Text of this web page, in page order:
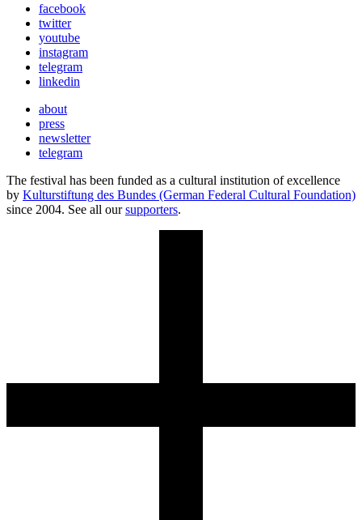
facebook
twitter
youtube
instagram
telegram
linkedin
about
press
newsletter
telegram
The festival has been funded as a cultural institution of excellence
by Kulturstiftung des Bundes (German Federal Cultural Foundation)
since 2004. See all oursupporters.